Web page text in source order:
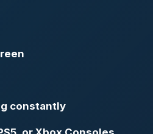
constantly